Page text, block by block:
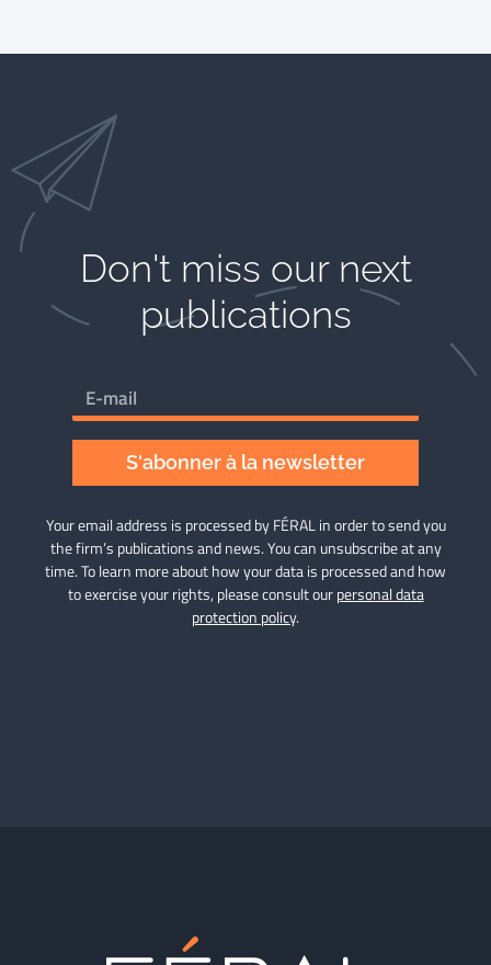
Don't miss our next
publications​
S'abonner à la newsletter
Your email address is processed by FÉRAL in order to send you
the firm’s publications and news. You can unsubscribe at any
time. To learn more about how your data is processed and how
to exercise your rights, please consult ourpersonal data
protection policy.